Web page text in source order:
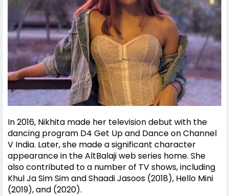
In 2016, Nikhita made her television debut with the
dancing program D4 Get Up and Dance on Channel
V India. Later, she made a significant character
appearance in the AltBalaji web series home. She
also contributed to a number of TV shows, including
Khul Ja Sim Sim and Shaadi Jasoos (2018), Hello Mini
(2019), and (2020).